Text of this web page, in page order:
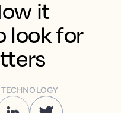
it
look for